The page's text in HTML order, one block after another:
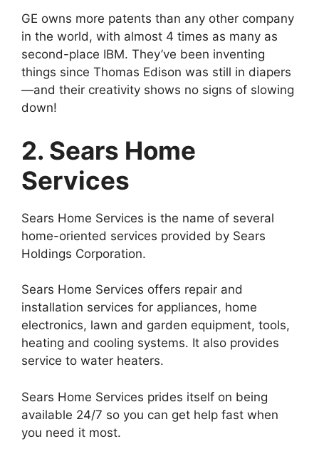
GE owns more patents than any other company
in the world, with almost 4 times as many as
second-place IBM. They’ve been inventing
things since Thomas Edison was still in diapers
—and their creativity shows no signs of slowing
down!
2. Sears Home
Services
Sears Home Services is the name of several
home-oriented services provided by Sears
Holdings Corporation.
Sears Home Services offers repair and
installation services for appliances, home
electronics, lawn and garden equipment, tools,
heating and cooling systems. It also provides
service to water heaters.
Sears Home Services prides itself on being
available 24/7 so you can get help fast when
you need it most.